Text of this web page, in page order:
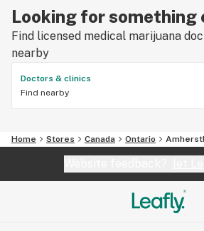
Looking for something
Find licensed medical marijuana
nearby
Doctors & clinics
Find nearby
Home Stores Canada Ontario